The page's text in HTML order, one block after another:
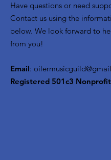
Have questions or need
Contact us using the
below. We look forward to
from you!
Email:
Registered 501c3 Nonprofit